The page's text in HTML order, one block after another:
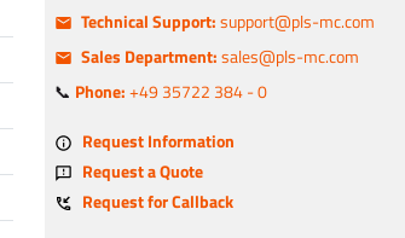
Technical Support: support@pls-mc.com
Sales Department: sales@pls-mc.com
📞 Phone: +49 35722 384 - 0
Request Information
Request a Quote
Request for Callback